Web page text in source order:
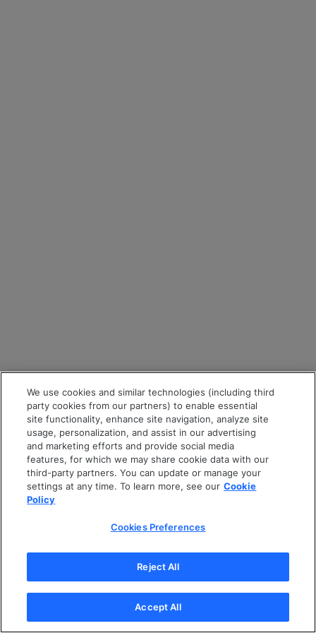
We use cookies and similar technologies (including third
party cookies from our partners) to enable essential
site functionality, enhance site navigation, analyze site
usage, personalization, and assist in our advertising
and marketing efforts and provide social media
features, for which we may share cookie data with our
third-party partners. You can update or manage your
settings at any time. To learn more, see our Cookie
Policy
Cookies Preferences
Reject All
Accept All